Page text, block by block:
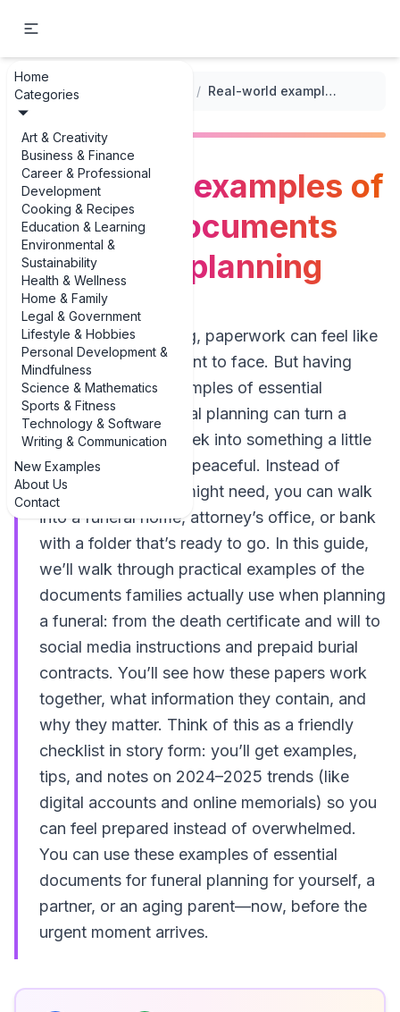
Home
Categories
Art & Creativity
Business & Finance
Career & Professional
Development
Cooking & Recipes
Education & Learning
Environmental &
Sustainability
Health & Wellness
Home & Family
Legal & Government
Lifestyle & Hobbies
Personal Development &
Mindfulness
Science & Mathematics
Sports & Fitness
Technology & Software
Writing & Communication
New Examples
About Us
Contact
... / / Real-world examples of essential documents for funeral planning
Real-world examples of
essential documents
for funeral planning
When you’re grieving, paperwork can feel like
the last thing you want to face. But having
clear, real-world examples of essential
documents for funeral planning can turn a
chaotic, stressful week into something a little
more organized and peaceful. Instead of
guessing what you might need, you can walk
into a funeral home, attorney’s office, or bank
with a folder that’s ready to go. In this guide,
we’ll walk through practical examples of the
documents families actually use when planning
a funeral: from the death certificate and will to
social media instructions and prepaid burial
contracts. You’ll see how these papers work
together, what information they contain, and
why they matter. Think of this as a friendly
checklist in story form: you’ll get examples,
tips, and notes on 2024–2025 trends (like
digital accounts and online memorials) so you
can feel prepared instead of overwhelmed.
You can use these examples of essential
documents for funeral planning for yourself, a
partner, or an aging parent—now, before the
urgent moment arrives.